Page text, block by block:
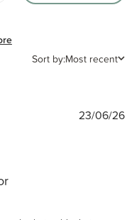
Sort by:Most recent
23/06/26